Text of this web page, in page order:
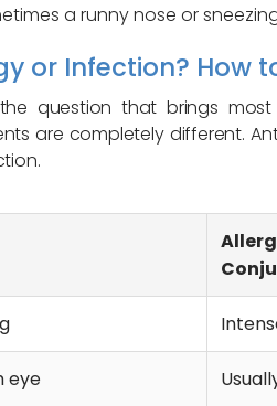
a runny nose or
or Infection? How
question that brings
are completely different.
eye